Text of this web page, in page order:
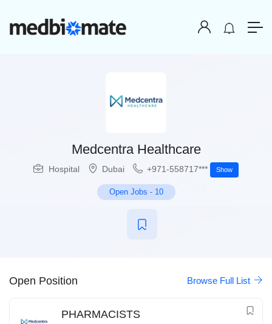
Medcentra Healthcare
Hospital Dubai +971-558717*** Show
Open Jobs - 10
Open Position Browse Full List
PHARMACISTS